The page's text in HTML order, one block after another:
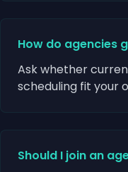
How do agencies
Ask whether
scheduling fit your
Should I join an